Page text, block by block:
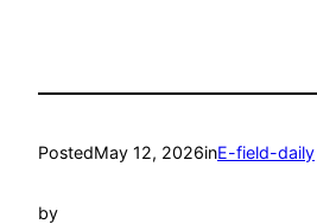
PostedMay 12, 2026inE-field-daily
by